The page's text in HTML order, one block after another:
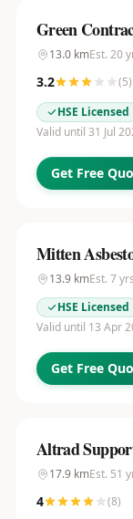
Green
13.0kmEst. 20
3.2 (5)
HSE Licensed
Valid until 31 Jul
Get Free
Mitten
13.9kmEst. 7yrs
HSE Licensed
Valid until 13 Apr
Get Free
Altrad
17.9kmEst. 51
4 (8)